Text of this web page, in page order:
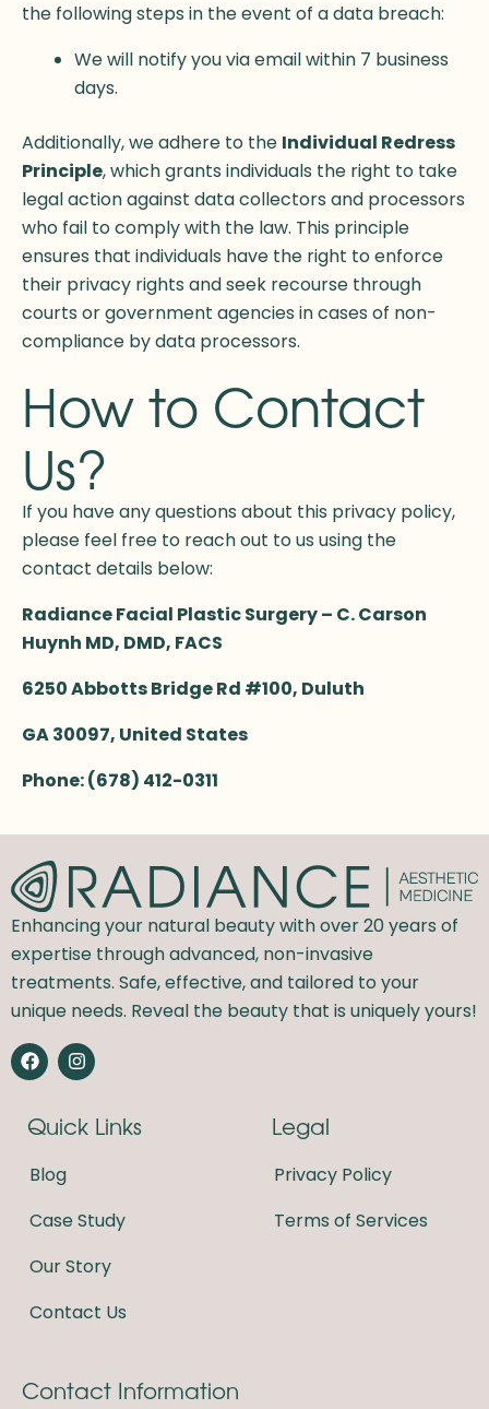
the following steps in the event of a data breach:
We will notify you via email within 7 business
days.
Additionally, we adhere to the Individual Redress
Principle, which grants individuals the right to take
legal action against data collectors and processors
who fail to comply with the law. This principle
ensures that individuals have the right to enforce
their privacy rights and seek recourse through
courts or government agencies in cases of non-
compliance by data processors.
How to Contact
Us?
If you have any questions about this privacy policy,
please feel free to reach out to us using the
contact details below:
Radiance Facial Plastic Surgery – C. Carson
Huynh MD, DMD, FACS
6250 Abbotts Bridge Rd #100, Duluth
GA 30097, United States
Phone:(678) 412-0311
Enhancing your natural beauty with over 20 years of
expertise through advanced, non-invasive
treatments. Safe, effective, and tailored to your
unique needs. Reveal the beauty that is uniquely yours!
F
a
c
b
o
k
I
n
s
a
g
Quick Links
Blog
Case Study
Our Story
Contact Us
Legal
Privacy Policy
Terms of Services
Contact Information